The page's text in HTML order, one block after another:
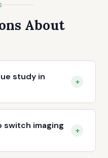
About
study in
+
switch imaging
+